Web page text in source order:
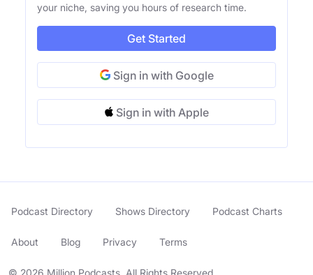
your niche, saving you hours of research time.
Get Started
Sign in with Google
Sign in with Apple
© 2026 Million Podcasts. All Rights Reserved.
Podcast Directory Shows Directory Podcast Charts
About Blog Privacy Terms